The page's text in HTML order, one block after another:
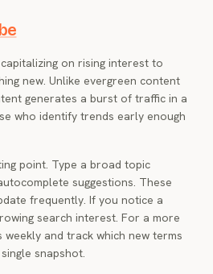
on rising interest to
new. Unlike evergreen content
generates a burst of traffic in a
who identify trends early enough
point. Type a broad topic
suggestions. These
frequently. If you notice a
search interest. For a more
and track which new terms
snapshot.